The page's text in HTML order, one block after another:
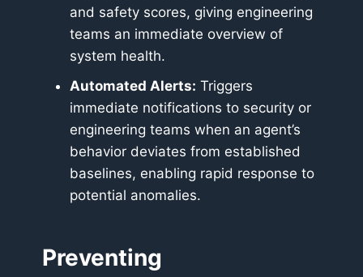
and safety scores, giving engineering
teams an immediate overview of
system health.
Automated Alerts: Triggers
immediate notifications to security or
engineering teams when an agent’s
behavior deviates from established
baselines, enabling rapid response to
potential anomalies.
Preventing